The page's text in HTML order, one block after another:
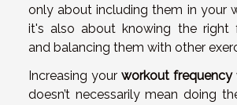
only about including them in your
it's also about knowing the right
and balancing them with other
Increasing your workout frequency
doesn’t necessarily mean doing